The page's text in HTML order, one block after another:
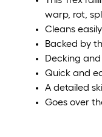
warp, rot,
Cleans
Backed by
Decking
Quick and
A detailed
Goes over